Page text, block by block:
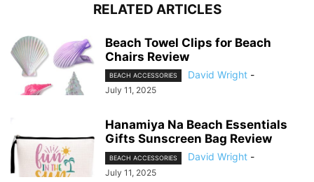
RELATED ARTICLES
Beach Towel Clips for Beach
Chairs Review
BEACH ACCESSORIES David Wright -
July 11, 2025
Hanamiya Na Beach Essentials
Gifts Sunscreen Bag Review
BEACH ACCESSORIES David Wright -
July 11, 2025